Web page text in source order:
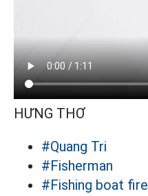
HƯNG THƠ
#Quang Tri
#Fisherman
#Fishing boat fire